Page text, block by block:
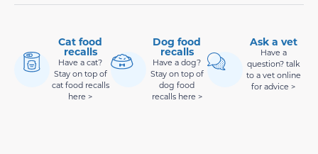
Cat food
recalls
Have a cat?
Stay on top of
cat food recalls
here >
Dog food
recalls
Have a dog?
Stay on top of
dog food
recalls here >
Ask a vet
Have a
question? talk
to a vet online
for advice >